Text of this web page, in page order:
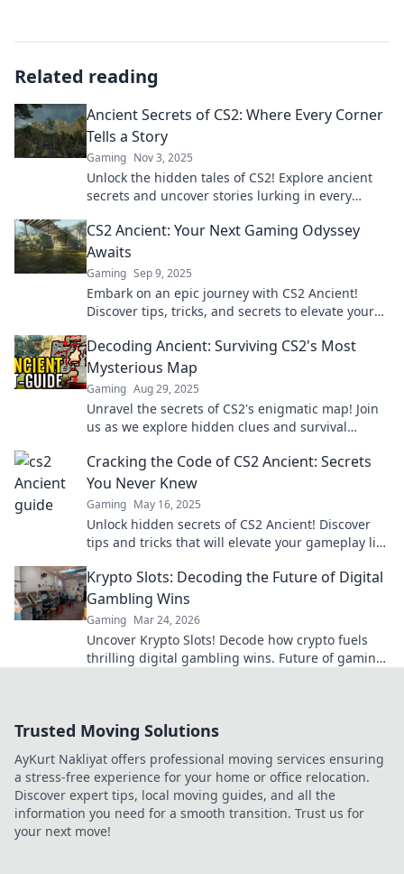
Related reading
Ancient Secrets of CS2: Where Every Corner
Tells a Story
Gaming Nov 3, 2025
Unlock the hidden tales of CS2! Explore ancient
secrets and uncover stories lurking in every
CS2 Ancient: Your Next Gaming Odyssey
Awaits
Gaming Sep 9, 2025
Embark on an epic journey with CS2 Ancient!
Discover tips, tricks, and secrets to elevate your
Decoding Ancient: Surviving CS2's Most
Mysterious Map
Gaming Aug 29, 2025
Unravel the secrets of CS2's enigmatic map! Join
us as we explore hidden clues and survival
Cracking the Code of CS2 Ancient: Secrets
You Never Knew
Gaming May 16, 2025
Unlock hidden secrets of CS2 Ancient! Discover
tips and tricks that will elevate your gameplay like
Krypto Slots: Decoding the Future of Digital
Gambling Wins
Gaming Mar 24, 2026
Uncover Krypto Slots! Decode how crypto fuels
thrilling digital gambling wins. Future of gaming
Trusted Moving Solutions
AyKurt Nakliyat offers professional moving services ensuring
a stress-free experience for your home or office relocation.
Discover expert tips, local moving guides, and all the
information you need for a smooth transition. Trust us for
your next move!